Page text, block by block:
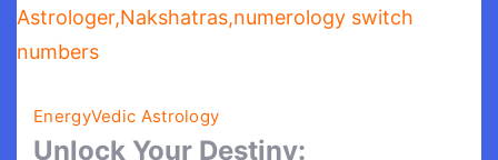
EnergyVedic Astrology
Unlock Your Destiny: